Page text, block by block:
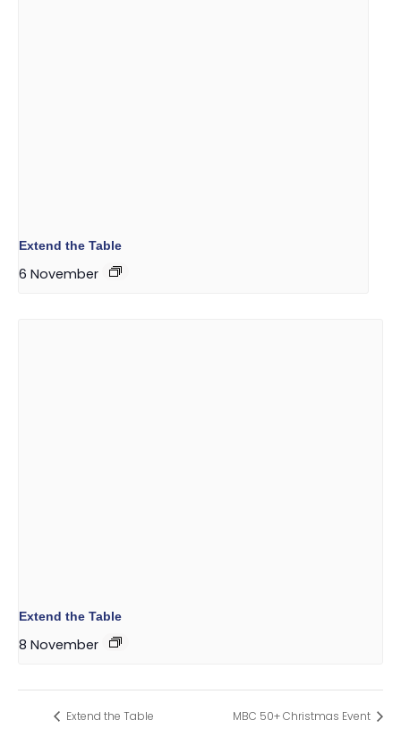
Extend the Table
6 November
Extend the Table
8 November
Extend the Table MBC 50+ Christmas Event